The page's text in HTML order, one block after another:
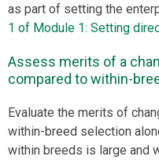
as part of setting the
1 of Module 1: Setting
Assess merits of a
compared to within-
Evaluate the merits of
within-breed selection
within breeds is large and